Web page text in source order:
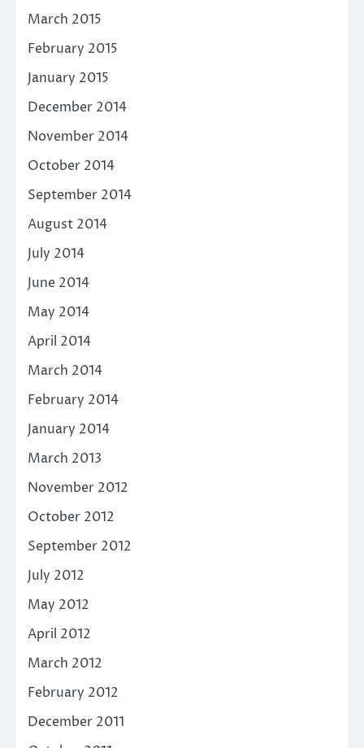
March 2015
February 2015
January 2015
December 2014
November 2014
October 2014
September 2014
August 2014
July 2014
June 2014
May 2014
April 2014
March 2014
February 2014
January 2014
March 2013
November 2012
October 2012
September 2012
July 2012
May 2012
April 2012
March 2012
February 2012
December 2011